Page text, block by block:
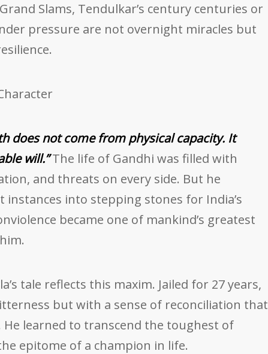
Slams, Tendulkar’s century centuries or
pressure are not overnight miracles but
does not come from physical capacity. It
will.”The life of Gandhi was filled with
and threats on every side. But he
into stepping stones for India’s
became one of mankind’s greatest
tale reflects this maxim. Jailed for 27 years,
but with a sense of reconciliation that
He learned to transcend the toughest of
epitome of a champion in life.